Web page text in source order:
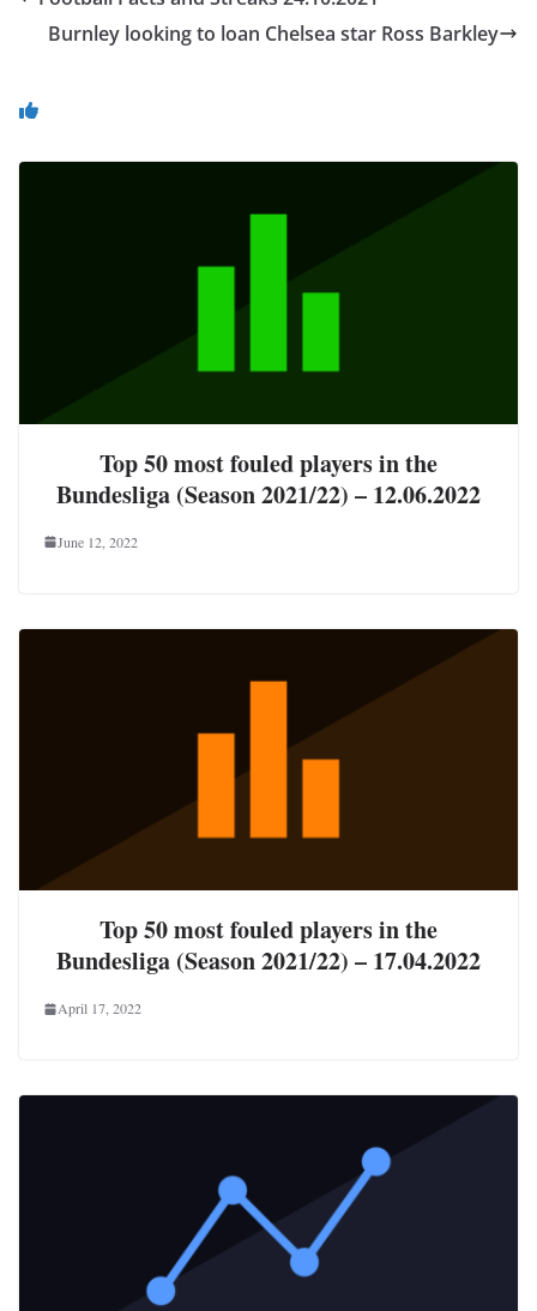
Burnley looking to loan Chelsea star Ross Barkley
Top 50 most fouled players in the
Bundesliga (Season 2021/22) – 12.06.2022
June 12, 2022
Top 50 most fouled players in the
Bundesliga (Season 2021/22) – 17.04.2022
April 17, 2022